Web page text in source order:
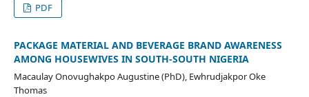
PDF
PACKAGE MATERIAL AND BEVERAGE BRAND AWARENESS
AMONG HOUSEWIVES IN SOUTH-SOUTH NIGERIA
Macaulay Onovughakpo Augustine (PhD), Ewhrudjakpor Oke
Thomas